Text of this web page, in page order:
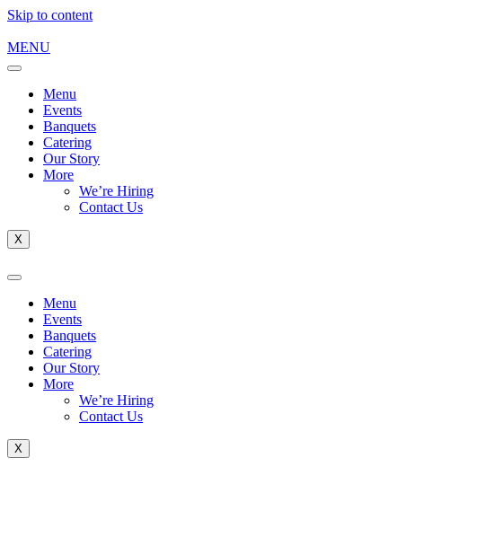
Skip to content
MENU
Menu
Events
Banquets
Catering
Our Story
More
We’re Hiring
Contact Us
X
Menu
Events
Banquets
Catering
Our Story
More
We’re Hiring
Contact Us
X